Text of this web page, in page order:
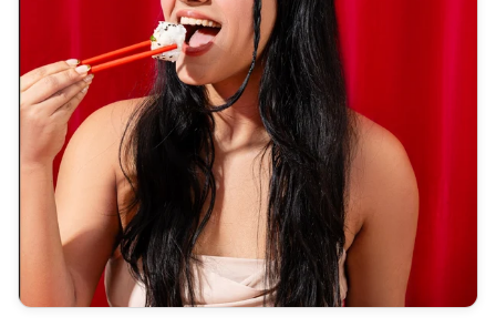
Cement Trinket Tray & Coaster Kit
Handmade Paper & Solar Printing Kit
Fluid Wheel & String Art Kit
Explore more
TRENDING NOW
Girl's Night
Sunday Crafting
Kits for Family
All Supplies
Gifts for Mom
Gifts for Couples
Gifts for Family
GIFTS BY OCCASION
Unique Gift Ideas